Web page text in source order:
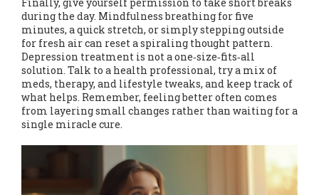
during the day. Mindfulness breathing for five
minutes, a quick stretch, or simply stepping outside
for fresh air can reset a spiraling thought pattern.
Depression treatment is not a one‑size‑fits‑all
solution. Talk to a health professional, try a mix of
meds, therapy, and lifestyle tweaks, and keep track of
what helps. Remember, feeling better often comes
from layering small changes rather than waiting for a
single miracle cure.